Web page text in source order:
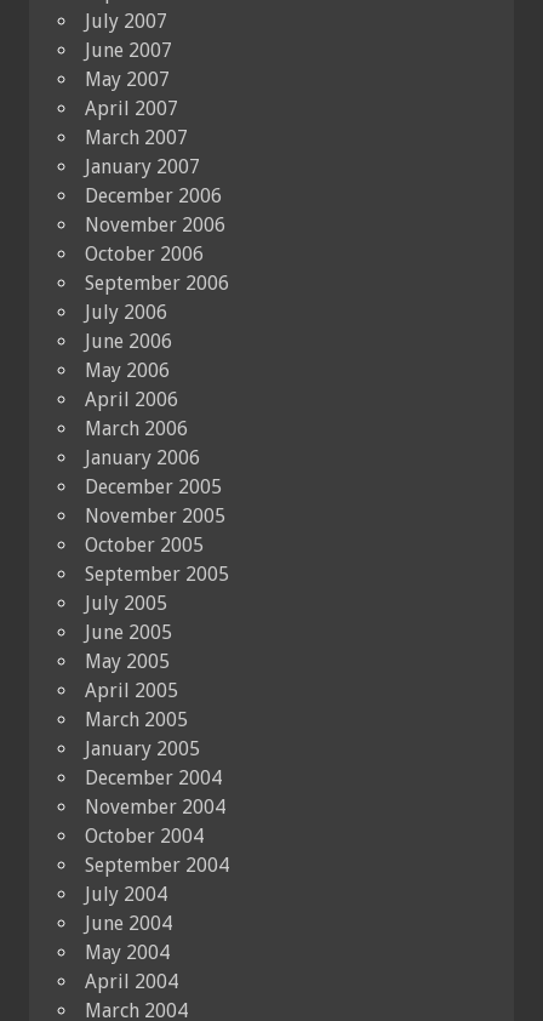
July 2007
June 2007
May 2007
April 2007
March 2007
January 2007
December 2006
November 2006
October 2006
September 2006
July 2006
June 2006
May 2006
April 2006
March 2006
January 2006
December 2005
November 2005
October 2005
September 2005
July 2005
June 2005
May 2005
April 2005
March 2005
January 2005
December 2004
November 2004
October 2004
September 2004
July 2004
June 2004
May 2004
April 2004
March 2004